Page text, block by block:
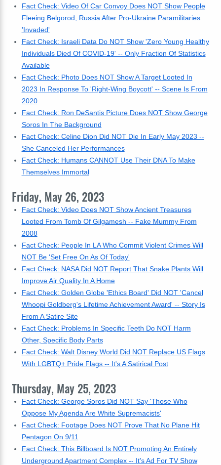
Fact Check: Video Of Car Convoy Does NOT Show People
Fleeing Belgorod, Russia After Pro-Ukraine Paramilitaries
'Invaded'
Fact Check: Israeli Data Do NOT Show 'Zero Young Healthy
Individuals Died Of COVID-19' -- Only Fraction Of Statistics
Available
Fact Check: Photo Does NOT Show A Target Looted In
2023 In Response To 'Right-Wing Boycott' -- Scene Is From
2020
Fact Check: Ron DeSantis Picture Does NOT Show George
Soros In The Background
Fact Check: Celine Dion Did NOT Die In Early May 2023 --
She Canceled Her Performances
Fact Check: Humans CANNOT Use Their DNA To Make
Themselves Immortal
Friday, May 26, 2023
Fact Check: Video Does NOT Show Ancient Treasures
Looted From Tomb Of Gilgamesh -- Fake Mummy From
2008
Fact Check: People In LA Who Commit Violent Crimes Will
NOT Be 'Set Free On As Of Today'
Fact Check: NASA Did NOT Report That Snake Plants Will
Improve Air Quality In A Home
Fact Check: Golden Globe 'Ethics Board' Did NOT 'Cancel
Whoopi Goldberg's Lifetime Achievement Award' -- Story Is
From A Satire Site
Fact Check: Problems In Specific Teeth Do NOT Harm
Other, Specific Body Parts
Fact Check: Walt Disney World Did NOT Replace US Flags
With LGBTQ+ Pride Flags -- It's A Satirical Post
Thursday, May 25, 2023
Fact Check: George Soros Did NOT Say 'Those Who
Oppose My Agenda Are White Supremacists'
Fact Check: Footage Does NOT Prove That No Plane Hit
Pentagon On 9/11
Fact Check: This Billboard Is NOT Promoting An Entirely
Underground Apartment Complex -- It's Ad For TV Show